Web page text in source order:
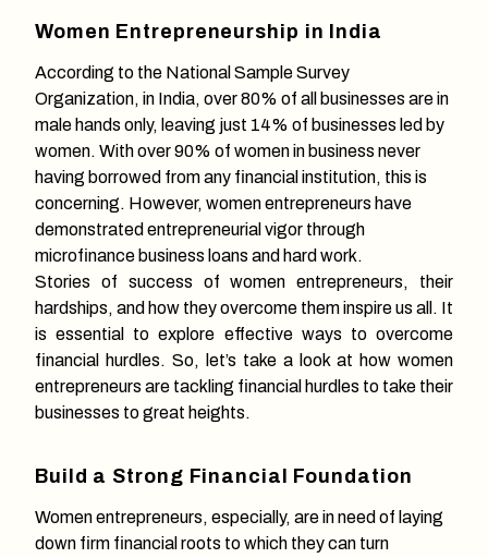
Women Entrepreneurship in India
According to the National Sample Survey
Organization, in India, over 80% of all businesses are in
male hands only, leaving just 14% of businesses led by
women. With over 90% of women in business never
having borrowed from any financial institution, this is
concerning. However, women entrepreneurs have
demonstrated entrepreneurial vigor through
microfinance business loans and hard work.
Stories of success of women entrepreneurs, their
hardships, and how they overcome them inspire us all. It
is essential to explore effective ways to overcome
financial hurdles. So, let’s take a look at how women
entrepreneurs are tackling financial hurdles to take their
businesses to great heights.
Build a Strong Financial Foundation
Women entrepreneurs, especially, are in need of laying
down firm financial roots to which they can turn